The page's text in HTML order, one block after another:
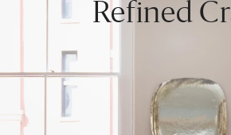
Refined